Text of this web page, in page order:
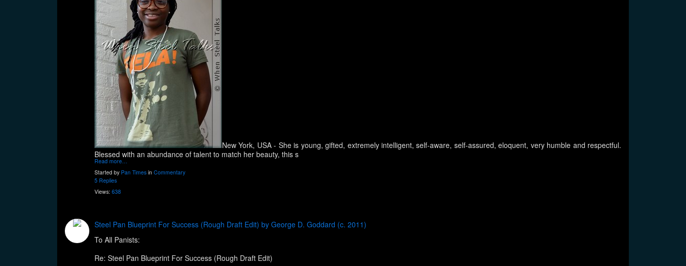
New York, USA - She is young, gifted, extremely intelligent, self-aware, self-assured, eloquent, very humble and respectful.
Blessed with an abundance of talent to match her beauty, this s
Read more…
Started by Pan Times in Commentary
5 Replies
Views: 638
Steel Pan Blueprint For Success (Rough Draft Edit) by George D. Goddard (c. 2011)
To All Panists:
Re: Steel Pan Blueprint For Success (Rough Draft Edit)